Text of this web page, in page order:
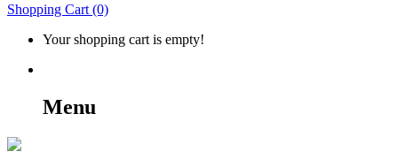
Shopping Cart (0)
Your shopping cart is empty!
Menu